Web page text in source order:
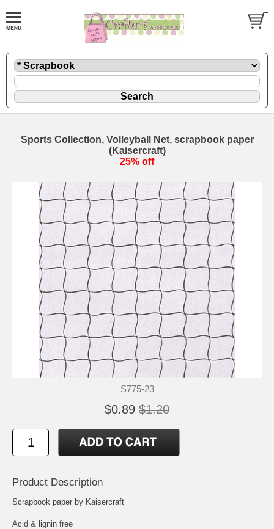
Sports Collection, Volleyball Net, scrapbook paper
(Kaisercraft)
25% off
S775-23
$0.89 $1.20
Product Description
Scrapbook paper by Kaisercraft
Acid & lignin free